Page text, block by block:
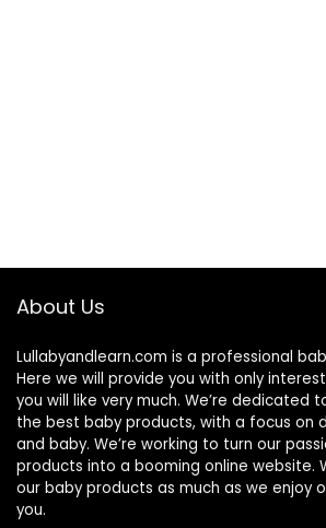
About Us
Lullabyandlearn.com is a professional
Here we will provide you with only
you will like very much. We’re dedicated
the best baby products, with a focus on
and baby. We’re working to turn our
products into a booming online website.
our baby products as much as we enjoy
you.